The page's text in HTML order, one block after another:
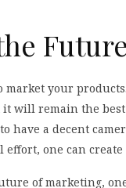
Future
market your
will remain the
have a decent
one can
of marketing,